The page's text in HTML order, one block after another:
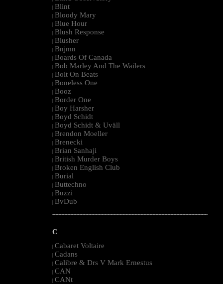
| Blint
| Bloody Mary
| Blue Hour
| Blush Response
| Blusher
| Bnjmn
| Boards Of Canada
| Bob Marley And The Wailers
| Bolt On Beats
| Boneless One
| Booz
| Border One
| Boy Harsher
| Boyd Schidt
| Boyd Schidt & Uväll
| Brendon Moeller
| Brenecki
| Brian Sanhaji
| British Murder Boys
| Broken English Club
| Burial
| Buttechno
| Buzzi
| BvDub
--------------------------------------------------------------------------------------------------------
C
| Cabaret Voltaire
| Cadans
| Calibre & Drs V Mark Ernestus
| CAN
| CANt